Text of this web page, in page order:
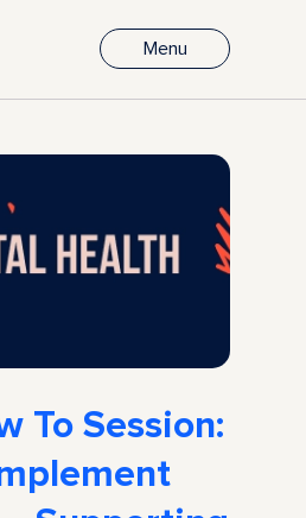
Menu
To Session: